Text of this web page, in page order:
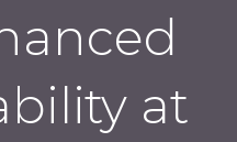
at